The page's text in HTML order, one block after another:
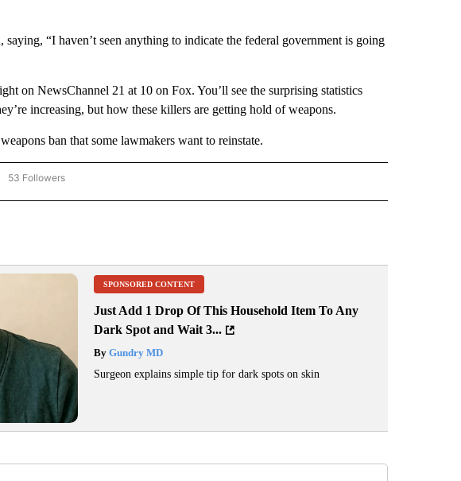
“I haven’t seen anything to indicate the federal government is going
on NewsChannel 21 at 10 on Fox. You’ll see the surprising statistics
increasing, but how these killers are getting hold of weapons.
ban that some lawmakers want to reinstate.
"NEWS" TO RECEIVE NOTIFICATIONS ABOUT NEW PAGES ON "NEWS".
53 Followers
SPONSORED CONTENT
Just Add 1 Drop Of This Household Item To Any
Dark Spot and Wait 3...
ByGundry MD
Surgeon explains simple tip for dark spots on skin